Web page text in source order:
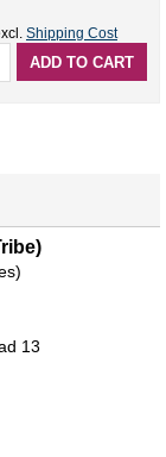
Shipping Cost
ADD TO CART
13